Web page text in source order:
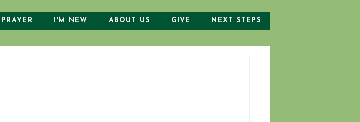
PRAYER I'M NEW ABOUT US GIVE NEXT STEPS